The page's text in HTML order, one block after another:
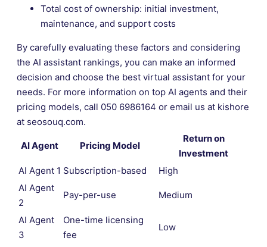
Total cost of ownership: initial investment,
maintenance, and support costs
By carefully evaluating these factors and considering
the AI assistant rankings, you can make an informed
decision and choose the best virtual assistant for your
needs. For more information on top AI agents and their
pricing models, call 050 6986164 or email us at kishore
at seosouq.com.
AI Agent Pricing Model
Return on
Investment
AI Agent 1 Subscription-based
High
AI Agent
2
Pay-per-use Medium
AI Agent
3
One-time licensing
fee
Low